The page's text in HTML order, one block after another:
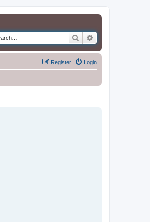
Search
Login
Register